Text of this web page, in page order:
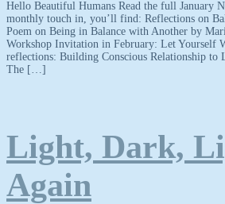
Hello Beautiful Humans Read the full January
monthly touch in, you’ll find: Reflections on
Poem on Being in Balance with Another by
Workshop Invitation in February: Let Yourself
reflections: Building Conscious Relationship to
The […]
Light, Dark,
Again